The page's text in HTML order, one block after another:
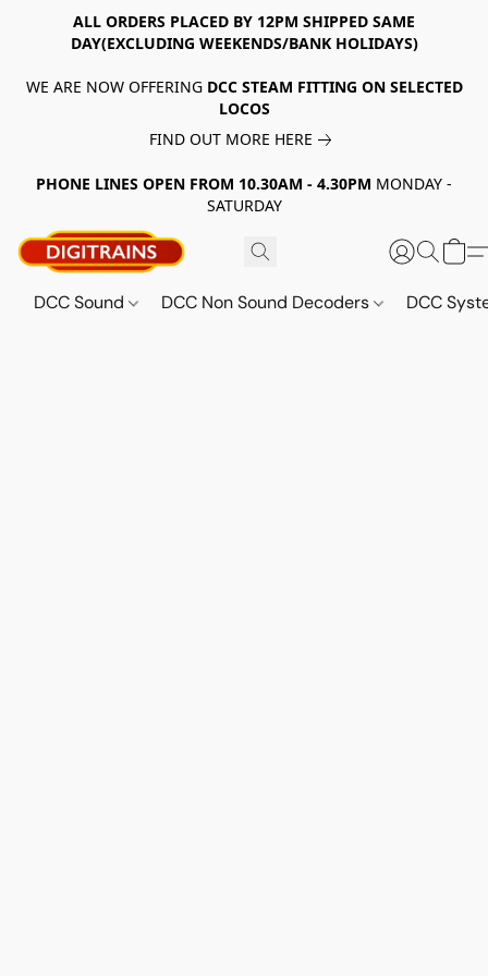
ALL ORDERS PLACED BY 12PM SHIPPED SAME
DAY(EXCLUDING WEEKENDS/BANK HOLIDAYS)
WE ARE NOW OFFERING DCC STEAM FITTING ON SELECTED
LOCOS
FIND OUT MORE HERE
PHONE LINES OPEN FROM 10.30AM - 4.30PM MONDAY -
SATURDAY
DCC Sound DCC Non Sound Decoders DCC